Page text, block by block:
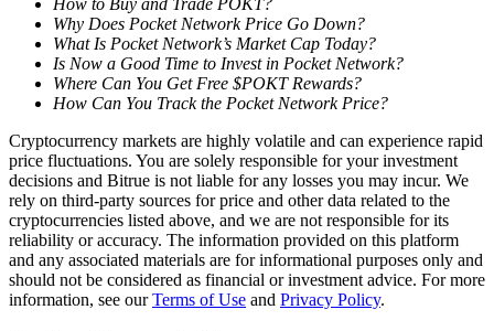
Information
Big data analysis including trade info, etc.
How to Buy and Trade POKT?
Why Does Pocket Network Price Go Down?
What Is Pocket Network’s Market Cap Today?
Is Now a Good Time to Invest in Pocket Network?
Where Can You Get Free $POKT Rewards?
How Can You Track the Pocket Network Price?
Cryptocurrency markets are highly volatile and can experience rapid
price fluctuations. You are solely responsible for your investment
decisions and Bitrue is not liable for any losses you may incur. We
rely on third-party sources for price and other data related to the
cryptocurrencies listed above, and we are not responsible for its
reliability or accuracy. The information provided on this platform
and any associated materials are for informational purposes only and
should not be considered as financial or investment advice. For more
information, see ourTerms of Use and Privacy Policy.